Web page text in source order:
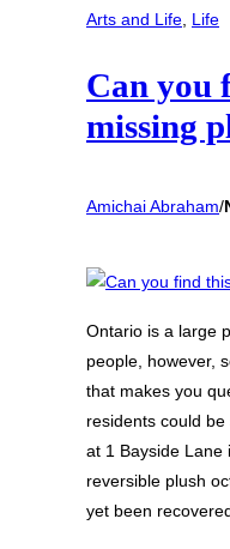
Arts and Life, Life
Can you
missing
Amichai Abraham/
Ontario is a large
people, however,
that makes you
residents could
at 1 Bayside Lane
reversible plush
yet been